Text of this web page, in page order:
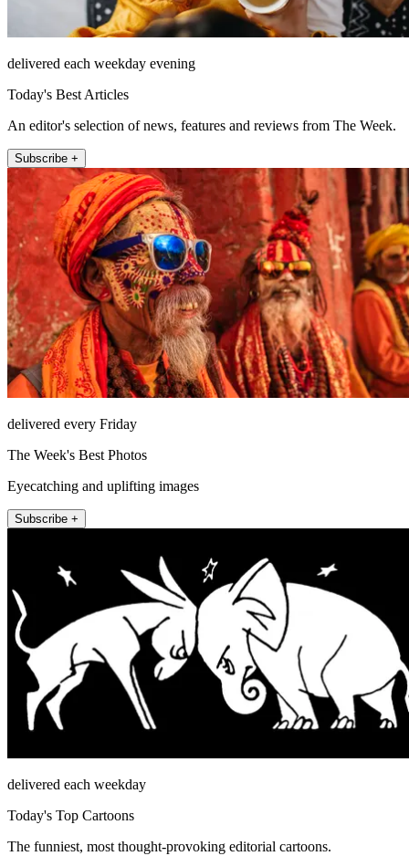
delivered each weekday evening
Today's Best Articles
An editor's selection of news, features and reviews from The Week.
Subscribe +
delivered every Friday
The Week's Best Photos
Eyecatching and uplifting images
Subscribe +
delivered each weekday
Today's Top Cartoons
The funniest, most thought-provoking editorial cartoons.